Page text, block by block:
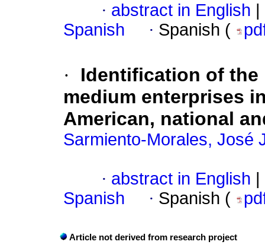
· abstract in English
Spanish
· Spanish (
·
Identification of the
medium enterprises
American, national
Sarmiento-Morales, José
· abstract in English
Spanish
· Spanish (
Article not derived from research project